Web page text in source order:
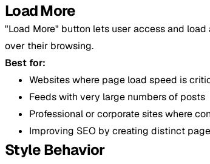
Load More
"Load More" button lets user access and
over their browsing.
Best for:
Websites where page load speed is
Feeds with very large numbers of posts
Professional or corporate sites where
Improving SEO by creating distinct
Style Behavior